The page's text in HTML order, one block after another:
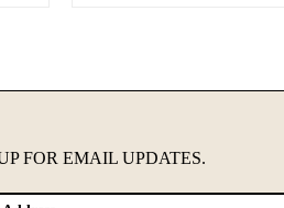
FOR EMAIL UPDATES.